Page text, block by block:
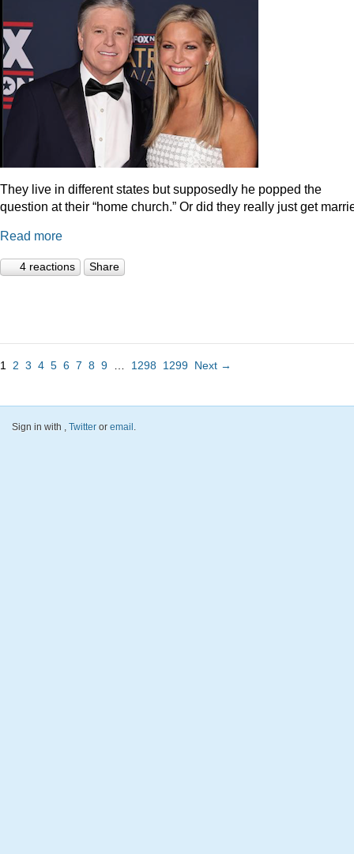
They live in different states but supposedly he popped the
question at their “home church.” Or did they really just get
Read more
4 reactions Share
1 2 3 4 5 6 7 8 9 1298 1299 Next →
Sign in with , Twitter or email.